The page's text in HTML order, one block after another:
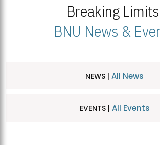
Breaking
BNU News &
NEWS | All News
EVENTS | All Events